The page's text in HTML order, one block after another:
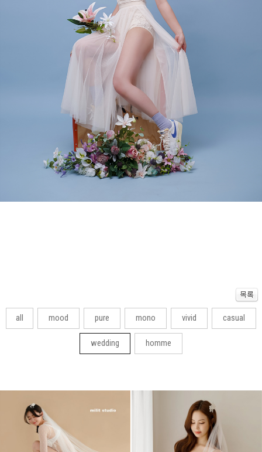
all mood pure mono vivid casual
wedding homme